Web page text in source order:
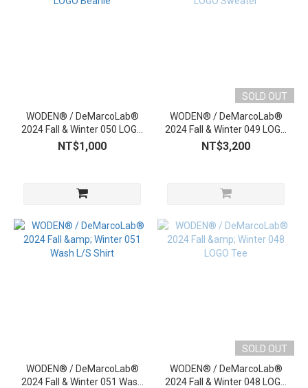
WODEN® / DeMarcoLab®
2024 Fall & Winter 050 LOGO
Beanie
NT$1,000
SOLD OUT
WODEN® / DeMarcoLab®
2024 Fall & Winter 049 LOGO
Sweater
NT$3,200
WODEN® / DeMarcoLab®
2024 Fall & Winter 051 Wash
SOLD OUT
WODEN® / DeMarcoLab®
2024 Fall & Winter 048 LOGO